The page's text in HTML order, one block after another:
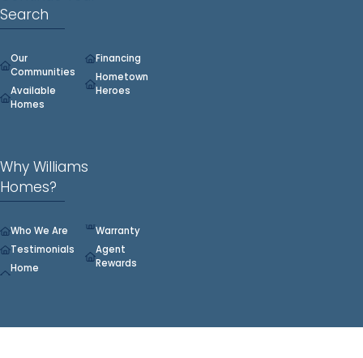
Search
Our
Communities
Available
Homes
Financing
Hometown
Heroes
Why Williams
Homes?
Who We Are
Testimonials
Home
Warranty
Agent
Rewards